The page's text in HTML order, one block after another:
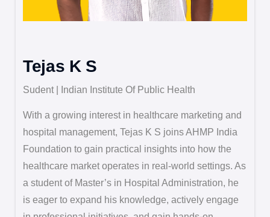
Tejas K S
Sudent | Indian Institute Of Public Health
With a growing interest in healthcare marketing and
hospital management, Tejas K S joins AHMP India
Foundation to gain practical insights into how the
healthcare market operates in real-world settings. As
a student of Master’s in Hospital Administration, he
is eager to expand his knowledge, actively engage